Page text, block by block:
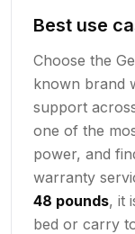
Best use
Choose the
known brand
support
one of the
power, and
warranty
48 pounds, it
bed or carry